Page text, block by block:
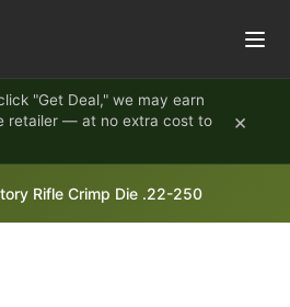
"Get Deal," we may earn
retailer — at no extra cost to
×
Rifle Crimp Die .22-250